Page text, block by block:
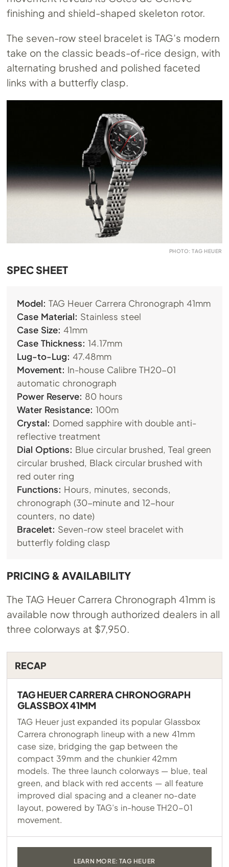
finishing and shield-shaped skeleton rotor.
The seven-row steel bracelet is TAG’s modern
take on the classic beads-of-rice design, with
alternating brushed and polished faceted
links with a butterfly clasp.
PHOTO: TAG HEUER
SPEC SHEET
Model: TAG Heuer Carrera Chronograph 41mm
Case Material: Stainless steel
Case Size: 41mm
Case Thickness: 14.17mm
Lug-to-Lug: 47.48mm
Movement: In-house Calibre TH20-01
automatic chronograph
Power Reserve: 80 hours
Water Resistance: 100m
Crystal: Domed sapphire with double anti-
reflective treatment
Dial Options: Blue circular brushed, Teal green
circular brushed, Black circular brushed with
red outer ring
Functions: Hours, minutes, seconds,
chronograph (30-minute and 12-hour
counters, no date)
Bracelet: Seven-row steel bracelet with
butterfly folding clasp
PRICING & AVAILABILITY
The TAG Heuer Carrera Chronograph 41mm is
available now through authorized dealers in all
three colorways at $7,950.
RECAP
TAG HEUER CARRERA CHRONOGRAPH
GLASSBOX 41MM
TAG Heuer just expanded its popular Glassbox
Carrera chronograph lineup with a new 41mm
case size, bridging the gap between the
compact 39mm and the chunkier 42mm
models. The three launch colorways — blue, teal
green, and black with red accents — all feature
improved dial spacing and a cleaner no-date
layout, powered by TAG’s in-house TH20-01
movement.
LEARN MORE: TAG HEUER